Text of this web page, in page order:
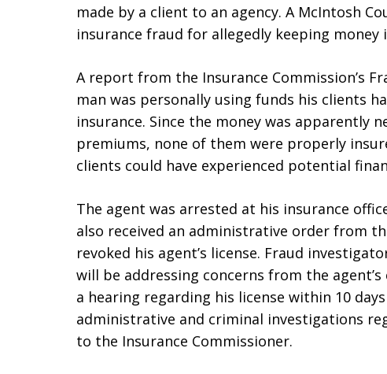
made by a client to an agency. A McIntosh
insurance fraud for allegedly keeping
A report from the Insurance Commission’s
man was personally using funds his clients
insurance. Since the money was apparently
premiums, none of them were properly
clients could have experienced potential
The agent was arrested at his insurance
also received an administrative order from
revoked his agent’s license. Fraud
will be addressing concerns from the
a hearing regarding his license within 10
administrative and criminal investigations
to the Insurance Commissioner.